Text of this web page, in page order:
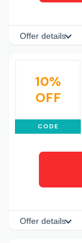
Offer details
10%
OFF
CODE
Offer details